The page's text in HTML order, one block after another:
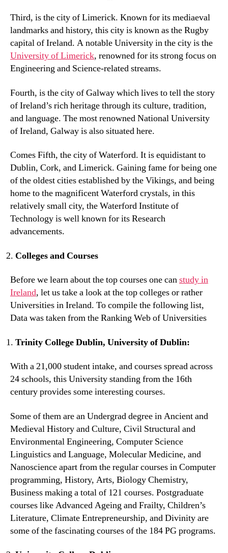
Third, is the city of Limerick. Known for its mediaeval
landmarks and history, this city is known as the Rugby
capital of Ireland. A notable University in the city is the
University of Limerick, renowned for its strong focus on
Engineering and Science-related streams.
Fourth, is the city of Galway which lives to tell the story
of Ireland’s rich heritage through its culture, tradition,
and language. The most renowned National University
of Ireland, Galway is also situated here.
Comes Fifth, the city of Waterford. It is equidistant to
Dublin, Cork, and Limerick. Gaining fame for being one
of the oldest cities established by the Vikings, and being
home to the magnificent Waterford crystals, in this
relatively small city, the Waterford Institute of
Technology is well known for its Research
advancements.
Colleges and Courses
Before we learn about the top courses one canstudy in
Ireland, let us take a look at the top colleges or rather
Universities in Ireland. To compile the following list,
Data was taken from the Ranking Web of Universities
Trinity College Dublin, University of Dublin:
With a 21,000 student intake, and courses spread across
24 schools, this University standing from the 16th
century provides some interesting courses.
Some of them are an Undergrad degree in Ancient and
Medieval History and Culture, Civil Structural and
Environmental Engineering, Computer Science
Linguistics and Language, Molecular Medicine, and
Nanoscience apart from the regular courses in Computer
programming, History, Arts, Biology Chemistry,
Business making a total of 121 courses. Postgraduate
courses like Advanced Ageing and Frailty, Children’s
Literature, Climate Entrepreneurship, and Divinity are
some of the fascinating courses of the 184 PG programs.